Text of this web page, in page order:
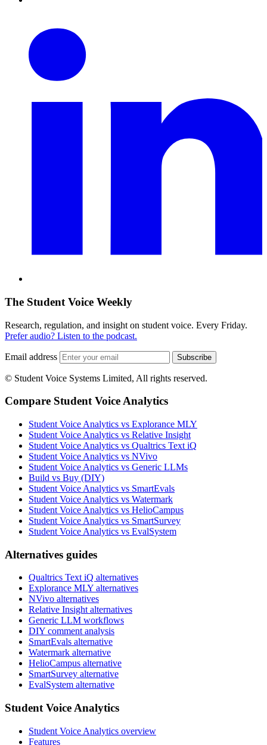
The Student Voice Weekly
Research, regulation, and insight on student voice. Every Friday.
Prefer audio? Listen to the podcast.
Email address Subscribe
© Student Voice Systems Limited, All rights reserved.
Compare Student Voice Analytics
Student Voice Analytics vs Explorance MLY
Student Voice Analytics vs Relative Insight
Student Voice Analytics vs Qualtrics Text iQ
Student Voice Analytics vs NVivo
Student Voice Analytics vs Generic LLMs
Build vs Buy (DIY)
Student Voice Analytics vs SmartEvals
Student Voice Analytics vs Watermark
Student Voice Analytics vs HelioCampus
Student Voice Analytics vs SmartSurvey
Student Voice Analytics vs EvalSystem
Alternatives guides
Qualtrics Text iQ alternatives
Explorance MLY alternatives
NVivo alternatives
Relative Insight alternatives
Generic LLM workflows
DIY comment analysis
SmartEvals alternative
Watermark alternative
HelioCampus alternative
SmartSurvey alternative
EvalSystem alternative
Student Voice Analytics
Student Voice Analytics overview
Features